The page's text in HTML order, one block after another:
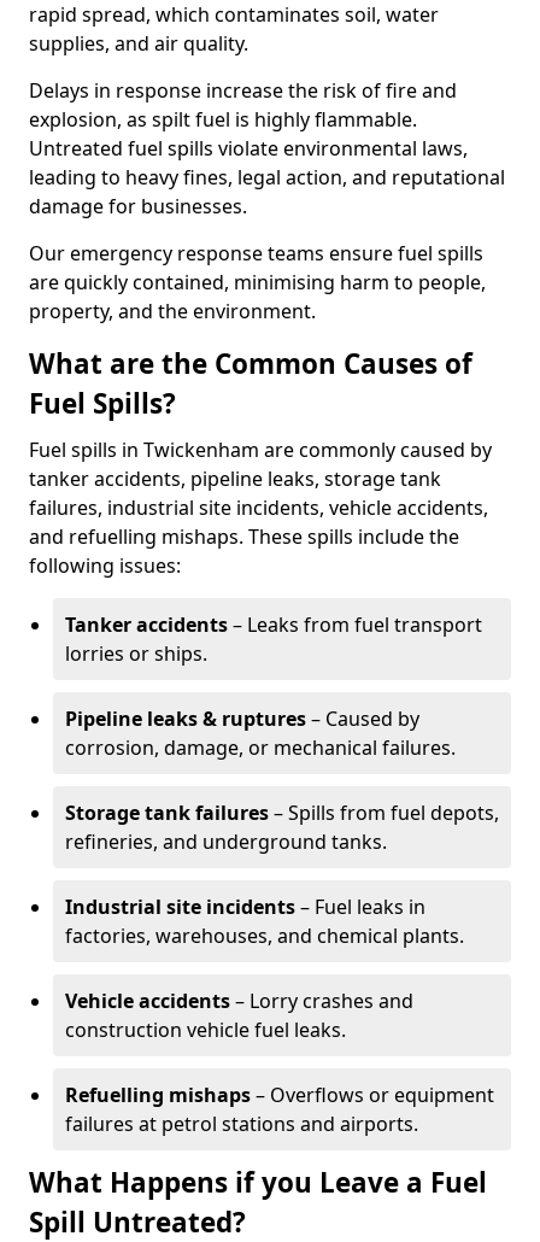
rapid spread, which contaminates soil, water
supplies, and air quality.
Delays in response increase the risk of fire and
explosion, as spilt fuel is highly flammable.
Untreated fuel spills violate environmental laws,
leading to heavy fines, legal action, and reputational
damage for businesses.
Our emergency response teams ensure fuel spills
are quickly contained, minimising harm to people,
property, and the environment.
What are the Common Causes of
Fuel Spills?
Fuel spills in Twickenham are commonly caused by
tanker accidents, pipeline leaks, storage tank
failures, industrial site incidents, vehicle accidents,
and refuelling mishaps. These spills include the
following issues:
Tanker accidents– Leaks from fuel transport
lorries or ships.
Pipeline leaks & ruptures– Caused by
corrosion, damage, or mechanical failures.
Storage tank failures– Spills from fuel depots,
refineries, and underground tanks.
Industrial site incidents– Fuel leaks in
factories, warehouses, and chemical plants.
Vehicle accidents– Lorry crashes and
construction vehicle fuel leaks.
Refuelling mishaps– Overflows or equipment
failures at petrol stations and airports.
What Happens if you Leave a Fuel
Spill Untreated?